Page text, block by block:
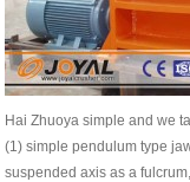
Hai Zhuoya simple and we
(1) simple pendulum type
suspended axis as a